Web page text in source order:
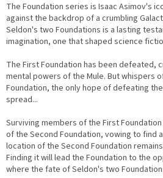
The Foundation series is Isaac Asimov's
against the backdrop of a crumbling
Seldon's two Foundations is a lasting
imagination, one that shaped science
The First Foundation has been defeated,
mental powers of the Mule. But whispers
Foundation, the only hope of defeating
spread...
Surviving members of the First
of the Second Foundation, vowing to find
location of the Second Foundation
Finding it will lead the Foundation to the
where the fate of Seldon's two